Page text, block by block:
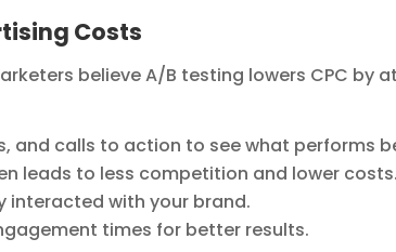
Costs
believe A/B testing lowers CPC by
and calls to action to see what performs
leads to less competition and lower
interacted with your brand.
times for better results.